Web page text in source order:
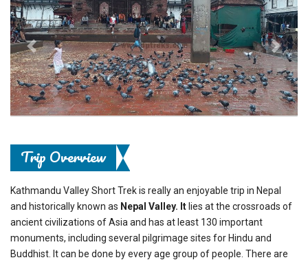
Previous Next
Trip Overview
Kathmandu Valley Short Trek is really an enjoyable trip in Nepal
and historically known as Nepal Valley. It lies at the crossroads of
ancient civilizations of Asia and has at least 130 important
monuments, including several pilgrimage sites for Hindu and
Buddhist. It can be done by every age group of people. There are